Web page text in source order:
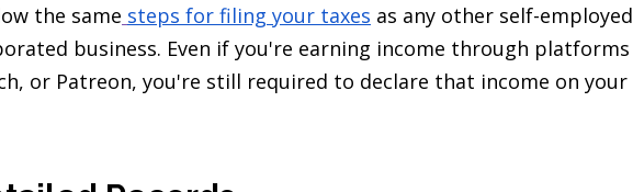
the same steps for filing your taxes as any other self-employed
business. Even if you're earning income through platforms
or Patreon, you're still required to declare that income on your